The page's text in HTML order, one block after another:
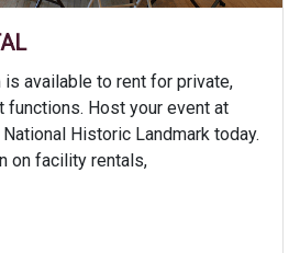
available to rent for private,
functions. Host your event at
Historic Landmark today.
on facility rentals,
Rental